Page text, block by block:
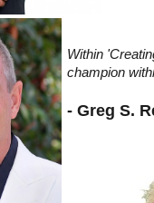
Within
champion
- Greg S.